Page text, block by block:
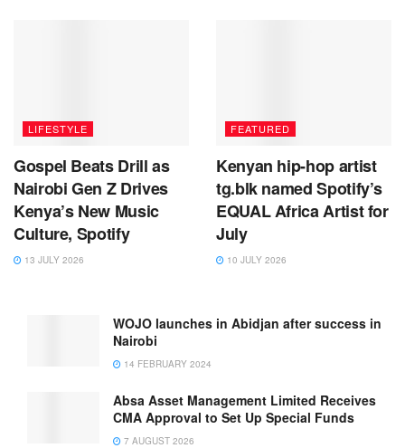
LIFESTYLE
Gospel Beats Drill as
Nairobi Gen Z Drives
Kenya’s New Music
Culture, Spotify
13 JULY 2026
FEATURED
Kenyan hip-hop artist
tg.blk named Spotify’s
EQUAL Africa Artist for
July
10 JULY 2026
WOJO launches in Abidjan after success in
Nairobi
14 FEBRUARY 2024
Absa Asset Management Limited Receives
CMA Approval to Set Up Special Funds
7 AUGUST 2026